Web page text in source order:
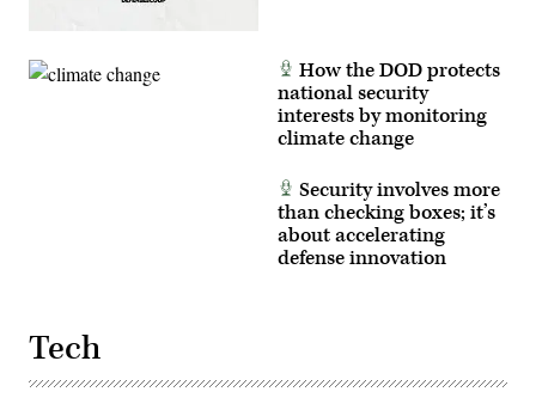
How the DOD protects
national security
interests by monitoring
climate change
Security involves more
than checking boxes; it’s
about accelerating
defense innovation
Tech